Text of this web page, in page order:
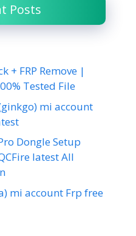
Posts
+ FRP Remove |
Tested File
mi account
Dongle Setup
latest All
mi account Frp free